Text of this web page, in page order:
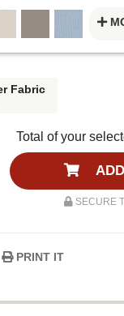
Fabric
Total of your
SECURE
PRINT IT